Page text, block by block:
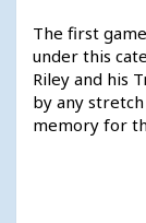
The first
under this
Riley and his
by any
memory for